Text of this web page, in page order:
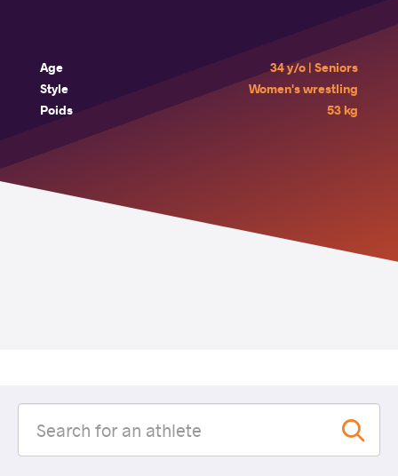
Age
34 y/o | Seniors
Style
Women's wrestling
Poids
53 kg